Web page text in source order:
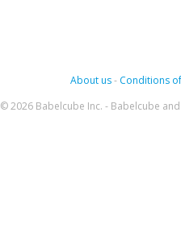
About us- Conditions
© 2026 Babelcube Inc. - Babelcube